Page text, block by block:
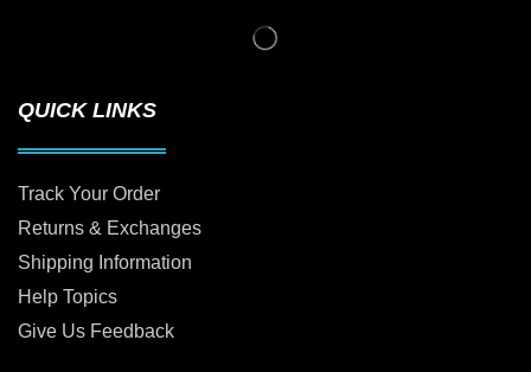
QUICK LINKS
Track Your Order
Returns & Exchanges
Shipping Information
Help Topics
Give Us Feedback